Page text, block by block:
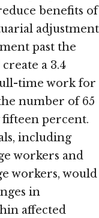
benefits of
adjustment
past the
a 3.4
time work for
number of 65
percent.
including
workers and
workers, would
in
affected